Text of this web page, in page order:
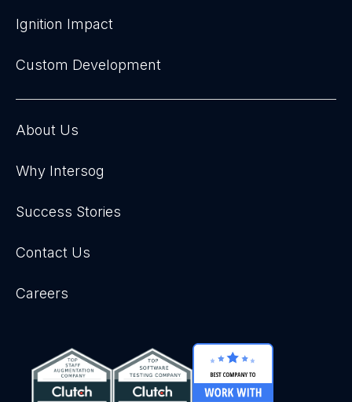
Ignition Impact
Custom Development
About Us
Why Intersog
Success Stories
Contact Us
Careers